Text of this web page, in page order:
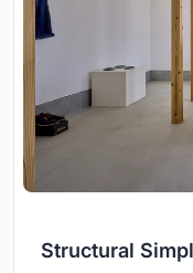
Structural